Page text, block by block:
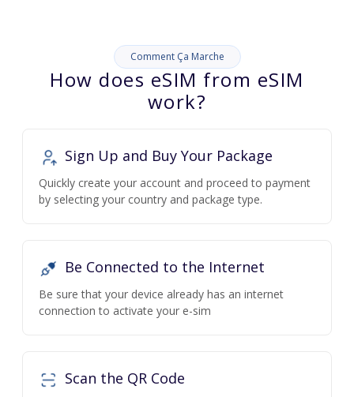
Comment Ça Marche
How does eSIM from eSIM
work?
Sign Up and Buy Your Package
Quickly create your account and proceed to payment
by selecting your country and package type.
Be Connected to the Internet
Be sure that your device already has an internet
connection to activate your e-sim
Scan the QR Code